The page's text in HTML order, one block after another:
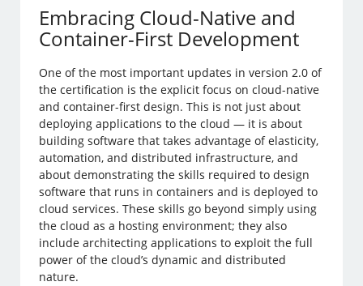
Embracing Cloud-Native and
Container-First Development
One of the most important updates in version 2.0 of
the certification is the explicit focus on cloud-native
and container-first design. This is not just about
deploying applications to the cloud — it is about
building software that takes advantage of elasticity,
automation, and distributed infrastructure, and
about demonstrating the skills required to design
software that runs in containers and is deployed to
cloud services. These skills go beyond simply using
the cloud as a hosting environment; they also
include architecting applications to exploit the full
power of the cloud’s dynamic and distributed
nature.